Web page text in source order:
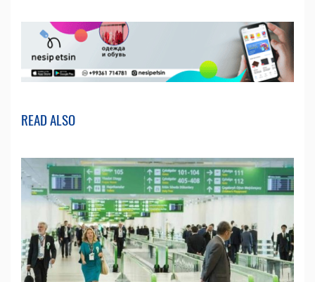
READ ALSO